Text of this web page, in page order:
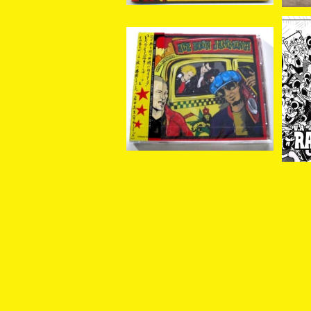
V.A. / Ace Boon Jammi
ng! CD
¥2,619
LE